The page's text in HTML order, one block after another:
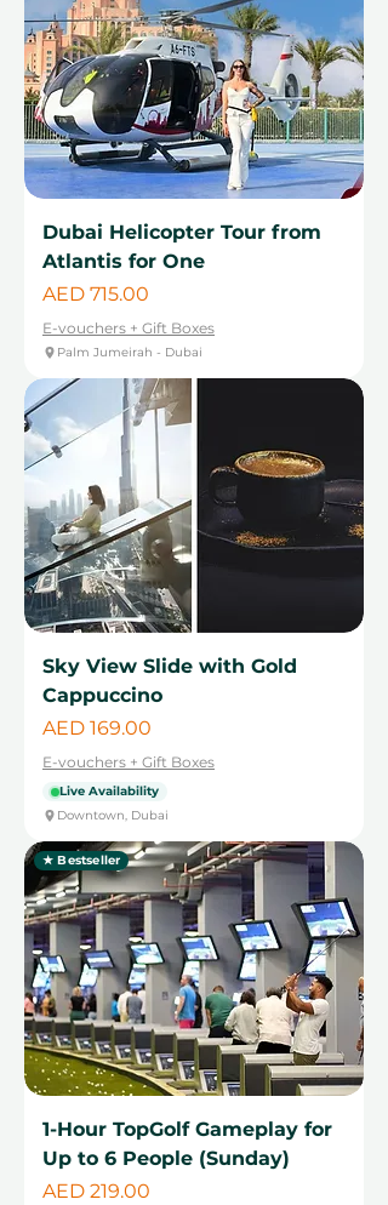
Dubai Helicopter Tour from
Atlantis for One
Price
AED 715.00
E-vouchers + Gift Boxes
Palm Jumeirah - Dubai
Sky View Slide with Gold
Cappuccino
Price
AED 169.00
E-vouchers + Gift Boxes
Live Availability
Downtown, Dubai
★ Bestseller
1-Hour TopGolf Gameplay for
Up to 6 People (Sunday)
Price
AED 219.00